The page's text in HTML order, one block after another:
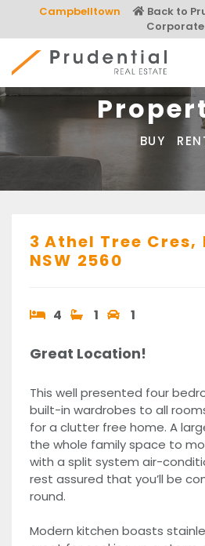
content
Campbelltown
Back to
Corporate
Prudential Real Estate
BUY
3 Athel Tree Cres,
NSW 2560
4 1 1
Great Location!
This well presented four
built-in wardrobes to all
for a clutter free home. A
the whole family space to
with a split system air-
rest assured that you’ll be
round.
Modern kitchen boasts